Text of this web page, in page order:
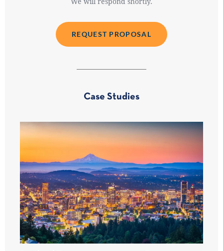
We will respond shortly.
REQUEST PROPOSAL
Case Studies